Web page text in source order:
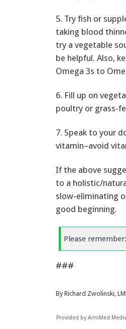
5. Try fish or
taking blood
try a vegetable
be helpful. Also,
Omega 3s to
6. Fill up on
poultry or grass-
7. Speak to your
vitamin–avoid
If the above
to a holistic/
slow-eliminating
good beginning.
Please
###
By Richard Zwolinski,
Provided by ArmMed Media